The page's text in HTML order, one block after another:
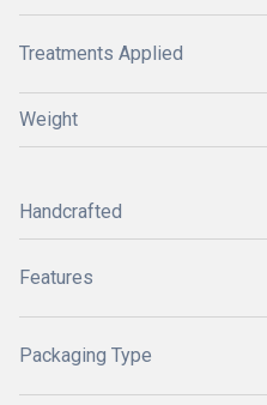
Treatments Applied
Weight
Handcrafted
Features
Packaging Type